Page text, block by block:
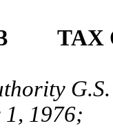
TAX
G.S.
1976;